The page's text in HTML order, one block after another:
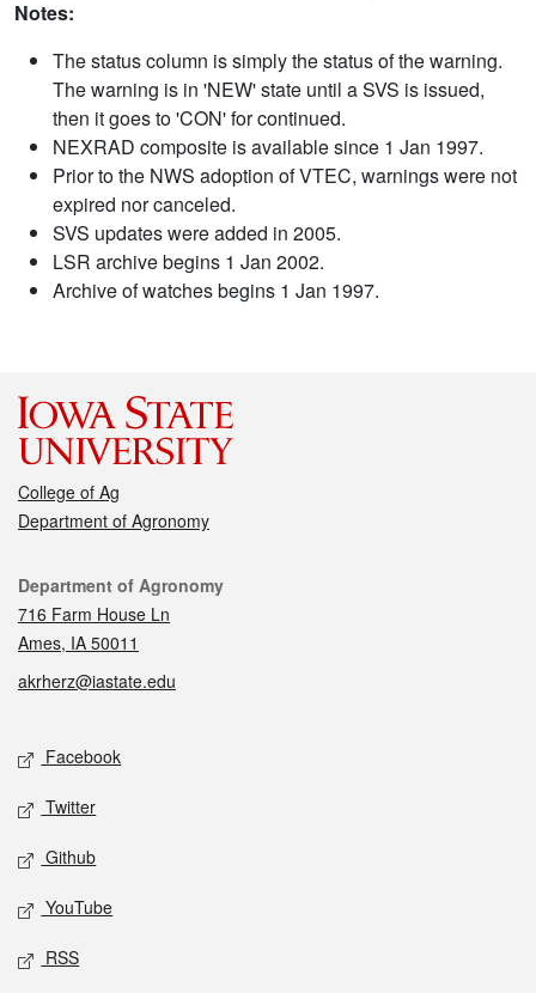
Notes:
The status column is simply the status of the warning.
The warning is in 'NEW' state until a SVS is issued,
then it goes to 'CON' for continued.
NEXRAD composite is available since 1 Jan 1997.
Prior to the NWS adoption of VTEC, warnings were not
expired nor canceled.
SVS updates were added in 2005.
LSR archive begins 1 Jan 2002.
Archive of watches begins 1 Jan 1997.
College of Ag
Department of Agronomy
Contact
Department of Agronomy
716 Farm House Ln
Ames, IA 50011
akrherz@iastate.edu
Social media
Facebook
Twitter
Github
YouTube
RSS